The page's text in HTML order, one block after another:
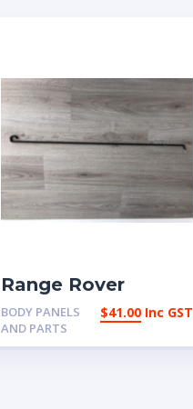
Range Rover
Classic Bonnet
Hood Rod Stand
BODY PANELS
AND PARTS
$41.00 Inc GST